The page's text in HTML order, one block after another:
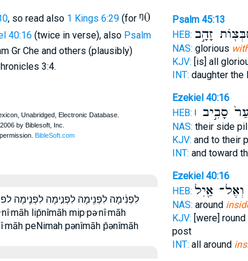
, so read also 1 Kings 6:29(for ᵑ0
40:16 (twice in verse), also Psalm
Gr Che and others (plausibly)
3:4.
לִפְנִ֔ימָה לִפְנִ֖ימָה לִפְנִ֣ימָה לִפְנִ֤ימָה
peNimah pənîmāh p̄ənîmāh
Psalm 45:13
HEB: זָהָ֣ב
NAS: glorious
KJV: [is] all
INT: daughter the
Ezekiel 40:16
HEB: סָבִ֣יב ׀
NAS: their side
KJV: and to their
INT: and toward
Ezekiel 40:16
HEB: וְאֶל־ אַ֖יִל
NAS: around
KJV: [were]
post
INT: all around